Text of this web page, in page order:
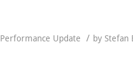
Performance Update / by Stefan